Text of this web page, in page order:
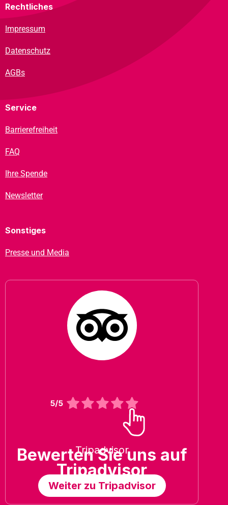
Rechtliches
Impressum
Datenschutz
AGBs
Service
Barrierefreiheit
FAQ
Ihre Spende
Newsletter
Sonstiges
Presse und Media
Tripadvisor
Bewerten Sie uns auf
Tripadvisor
Weiter zu Tripadvisor